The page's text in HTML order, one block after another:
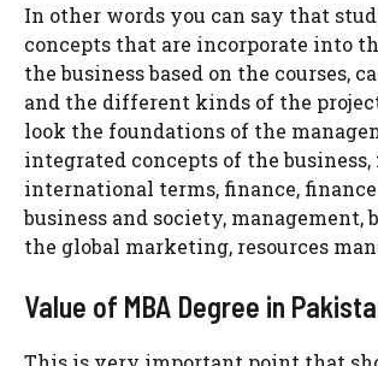
In other words you can say that
concepts that are incorporate into
the business based on the courses,
and the different kinds of the
look the foundations of the
integrated concepts of the business,
international terms, finance,
business and society, management,
the global marketing, resources
Value of MBA Degree in